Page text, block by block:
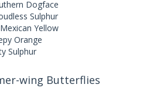
Dogface
Sulphur
Mexican Yellow
Orange
Sulphur
wing Butterflies